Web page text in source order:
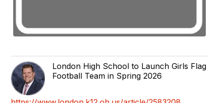
London High School to Launch Girls Flag
Football Team in Spring 2026